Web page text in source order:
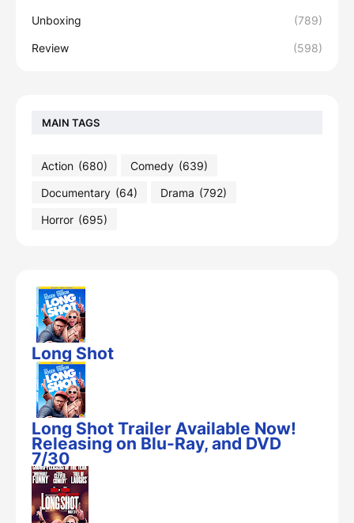
Unboxing (789)
Review (598)
MAIN TAGS
Action (680) Comedy (639)
Documentary (64) Drama (792)
Horror (695)
Long Shot
Long Shot Trailer Available Now!
Releasing on Blu-Ray, and DVD
7/30